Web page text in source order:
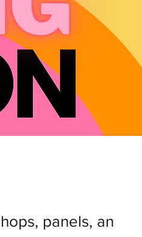
panels, an